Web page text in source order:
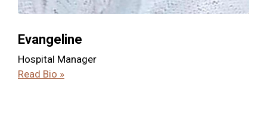
Evangeline
Hospital Manager
Read Bio »